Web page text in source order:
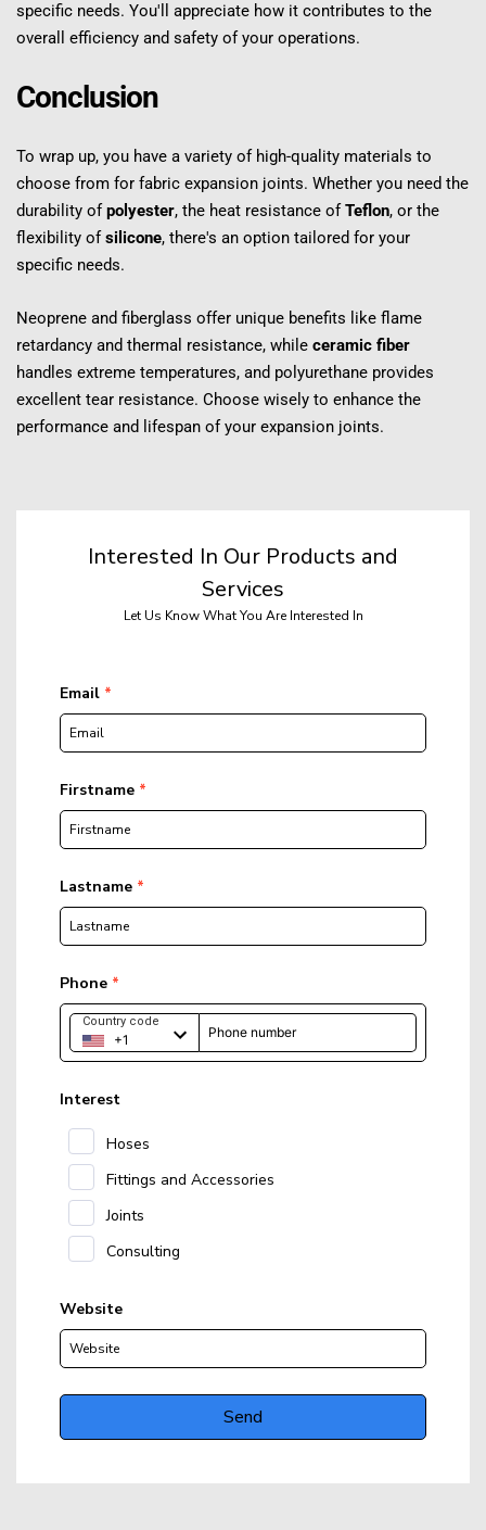
specific needs. You'll appreciate how it contributes to the
overall efficiency and safety of your operations.
Conclusion
To wrap up, you have a variety of high-quality materials to
choose from for fabric expansion joints. Whether you need the
durability of polyester, the heat resistance of Teflon, or the
flexibility of silicone, there's an option tailored for your
specific needs.
Neoprene and fiberglass offer unique benefits like flame
retardancy and thermal resistance, while ceramic fiber
handles extreme temperatures, and polyurethane provides
excellent tear resistance. Choose wisely to enhance the
performance and lifespan of your expansion joints.